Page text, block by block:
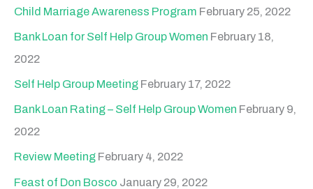
Child Marriage Awareness Program February 25, 2022
Bank Loan for Self Help Group Women February 18,
2022
Self Help Group Meeting February 17, 2022
Bank Loan Rating – Self Help Group Women February 9,
2022
Review Meeting February 4, 2022
Feast of Don Bosco January 29, 2022